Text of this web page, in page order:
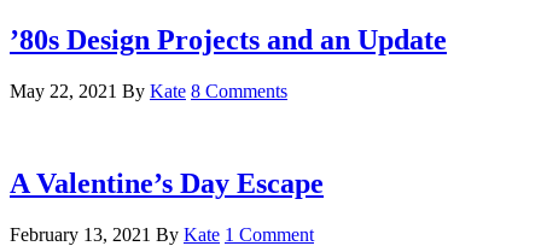
’80s Design Projects and an Update
May 22, 2021 By Kate 8 Comments
A Valentine’s Day Escape
February 13, 2021 By Kate 1 Comment